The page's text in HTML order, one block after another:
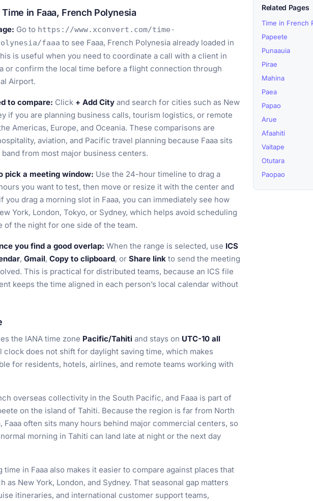
in Faaa, French Polynesia
Go to https://www.xconvert.com/time-
faaa to see Faaa, French Polynesia already loaded in
is useful when you need to coordinate a call with a client in
or confirm the local time before a flight connection through
Airport.
to compare: Click + Add City and search for cities such as New
if you are planning business calls, tourism logistics, or remote
Americas, Europe, and Oceania. These comparisons are
aviation, and Pacific travel planning because Faaa sits
from most major business centers.
pick a meeting window: Use the 24-hour timeline to drag a
you want to test, then move or resize it with the center and
you drag a morning slot in Faaa, you can immediately see how
York, London, Tokyo, or Sydney, which helps avoid scheduling
of the night for one side of the team.
you find a good overlap: When the range is selected, use ICS
, Gmail, Copy to clipboard, or Share link to send the meeting
This is practical for distributed teams, because an ICS file
keeps the time aligned in each person’s local calendar without
the IANA time zone Pacific/Tahiti and stays on UTC-10 all
clock does not shift for daylight saving time, which makes
for residents, hotels, airlines, and remote teams working with
overseas collectivity in the South Pacific, and Faaa is part of
on the island of Tahiti. Because the region is far from North
Faaa often sits many hours behind major commercial centers, so
morning in Tahiti can land late at night or the next day
in Faaa also makes it easier to compare against places that
as New York, London, and Sydney. That seasonal gap matters
itineraries, and international customer support teams,
Related Pages
Time in French
Papeete
Punaauia
Pirae
Mahina
Paea
Papao
Arue
Afaahiti
Vaitape
Otutara
Paopao